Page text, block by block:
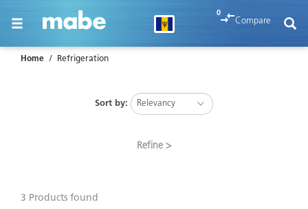
0
Compare
Home Refrigeration
Sort by:
Refine
3 Products found